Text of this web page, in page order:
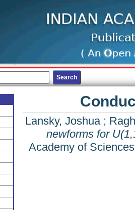
Lansky, Joshua;
newforms for
Academy of